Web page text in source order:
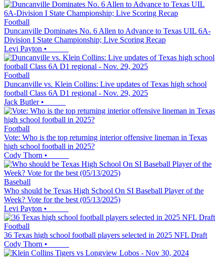
Football
Duncanville Dominates No. 6 Allen to Advance to Texas UIL 6A-
Division I State Championship; Live Scoring Recap
Levi Payton •
Football
Duncanville vs. Klein Collins: Live updates of Texas high school
football Class 6A D1 regional - Nov. 29, 2025
Jack Butler•
Football
Vote: Who is the top returning interior offensive lineman in Texas
high school football in 2025?
Cody Thorn •
Baseball
Who should be Texas High School On SI Baseball Player of the
Week? Vote for the best (05/13/2025)
Levi Payton •
Football
36 Texas high school football players selected in 2025 NFL Draft
Cody Thorn •